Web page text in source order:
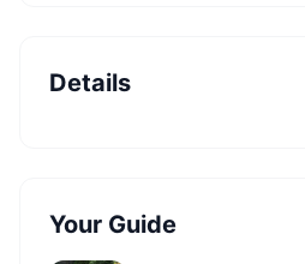
Details
Your Guide